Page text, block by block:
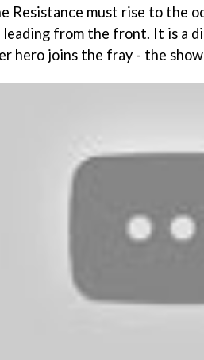
Resistance must rise to the
leading from the front. It is a
hero joins the fray - the